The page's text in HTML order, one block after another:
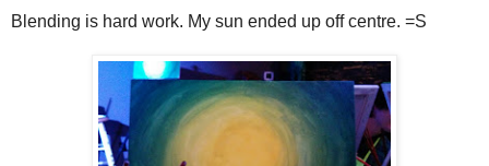
Blending is hard work. My sun ended up off centre. =S